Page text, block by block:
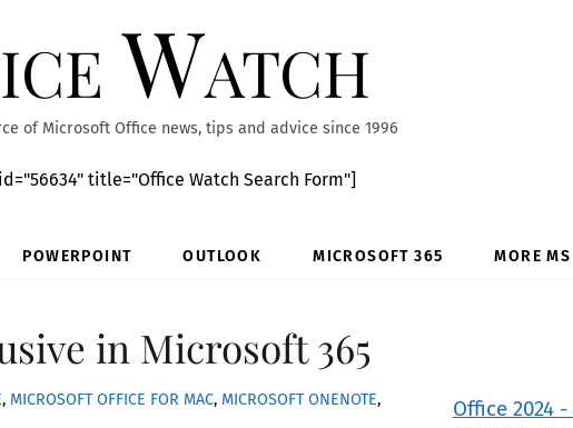
Watch
of Microsoft Office news, tips and advice since 1996
title="Office Watch Search Form"]
POWERPOINT OUTLOOK MICROSOFT 365 MORE
in Microsoft 365
, MICROSOFT OFFICE FOR MAC, MICROSOFT ONENOTE,
Office 2024